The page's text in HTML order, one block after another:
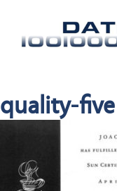
quality-five